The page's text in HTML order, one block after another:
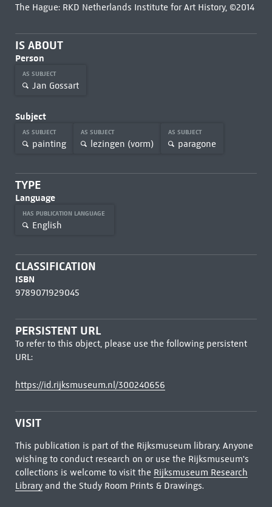
The Hague: RKD Netherlands Institute for Art History, ©2014
IS ABOUT
Person
AS SUBJECT
Jan Gossart
Subject
AS SUBJECT
painting
AS SUBJECT
lezingen (vorm)
AS SUBJECT
paragone
TYPE
Language
HAS PUBLICATION LANGUAGE
English
CLASSIFICATION
ISBN
9789071929045
PERSISTENT URL
To refer to this object, please use the following persistent
URL:
https://id.rijksmuseum.nl/300240656
VISIT
This publication is part of the Rijksmuseum library. Anyone
wishing to conduct research on or use the Rijksmuseum's
collections is welcome to visit the Rijksmuseum Research
Libraryand the Study Room Prints & Drawings.